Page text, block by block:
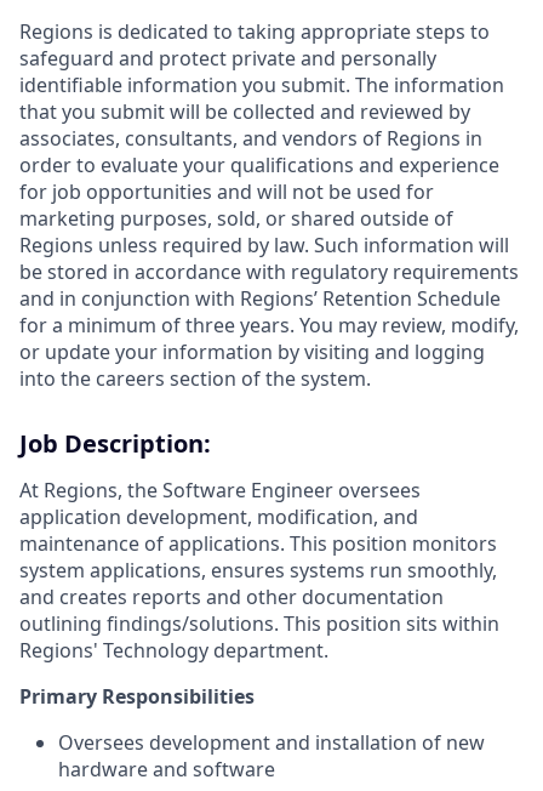
Regions is dedicated to taking appropriate steps to
safeguard and protect private and personally
identifiable information you submit. The information
that you submit will be collected and reviewed by
associates, consultants, and vendors of Regions in
order to evaluate your qualifications and experience
for job opportunities and will not be used for
marketing purposes, sold, or shared outside of
Regions unless required by law. Such information will
be stored in accordance with regulatory requirements
and in conjunction with Regions’ Retention Schedule
for a minimum of three years. You may review, modify,
or update your information by visiting and logging
into the careers section of the system.
Job Description:
At Regions, the Software Engineer oversees
application development, modification, and
maintenance of applications. This position monitors
system applications, ensures systems run smoothly,
and creates reports and other documentation
outlining findings/solutions. This position sits within
Regions' Technology department.
Primary Responsibilities
Oversees development and installation of new
hardware and software